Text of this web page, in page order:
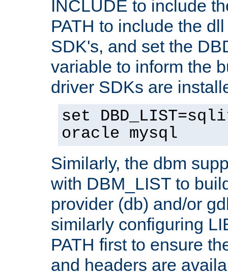
INCLUDE to include
PATH to include the
SDK's, and set the
variable to inform the
driver SDKs are
set
oracle mysql
Similarly, the dbm
with DBM_LIST to
provider (db) and/or
similarly configuring
PATH first to ensure
and headers are